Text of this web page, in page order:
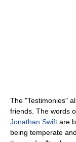
The "Testimonies"
friends. The words
Jonathan Swift are
being temperate